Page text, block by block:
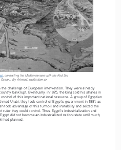
, connecting the Mediterranean with the Red Sea
By Artmod, public domain.
challenge of European intervention. They were already
bankrupt. Eventually, in 1875, the king sold his shares in
of this important national resource. A group of Egyptian
Urabi, they took control of Egypt’s government in 1881, as
took advantage of this turmoil and instability and seized the
ruler they could control. Thus, Egypt’s industrialization and
did not become an industrialized nation-state until much,
had planned.